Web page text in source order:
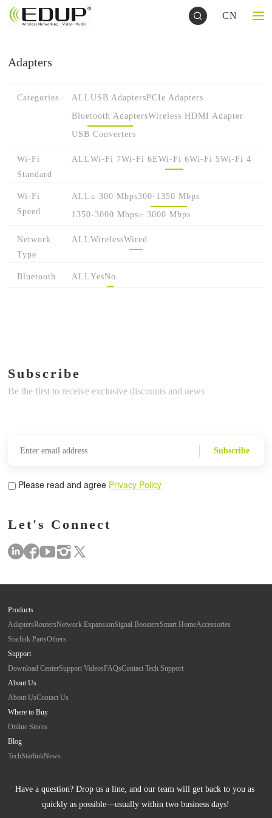
CN
Adapters
Categories ALLUSB AdaptersPCIe Adapters
Bluetooth AdaptersWireless HDMI Adapter
USB Converters
Wi-Fi
Standard
ALLWi-Fi 7Wi-Fi 6EWi-Fi 6Wi-Fi 5Wi-Fi 4
Wi-Fi
Speed
ALL≤ 300 Mbps300-1350 Mbps
1350-3000 Mbps≥ 3000 Mbps
Network
Type
ALLWirelessWired
Bluetooth ALLYesNo
Subscribe
Be the first to receive exclusive discounts and news
Subscribe
Please read and agree Privacy Policy
Let's Connect
Products
AdaptersRoutersNetwork ExpansionSignal BoostersSmart HomeAccessories
Starlink PartsOthers
Support
Download CenterSupport VideosFAQsContact Tech Support
About Us
About UsContact Us
Where to Buy
Online Stores
Blog
TechStarlinkNews
Have a question? Drop us a line, and our team will get back to you as
quickly as possible—usually within two business days!